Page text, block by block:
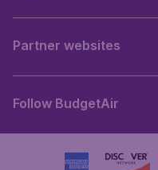
Partner websites
Follow BudgetAir